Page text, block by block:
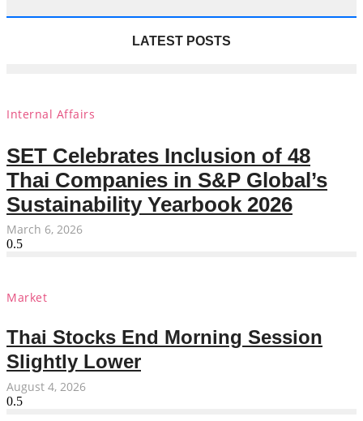
LATEST POSTS
Internal Affairs
SET Celebrates Inclusion of 48
Thai Companies in S&P Global’s
Sustainability Yearbook 2026
March 6, 2026
Market
Thai Stocks End Morning Session
Slightly Lower
August 4, 2026